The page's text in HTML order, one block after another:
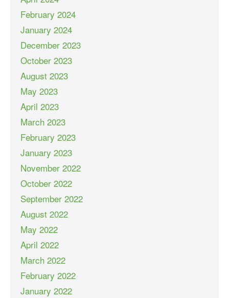
February 2024
January 2024
December 2023
October 2023
August 2023
May 2023
April 2023
March 2023
February 2023
January 2023
November 2022
October 2022
September 2022
August 2022
May 2022
April 2022
March 2022
February 2022
January 2022